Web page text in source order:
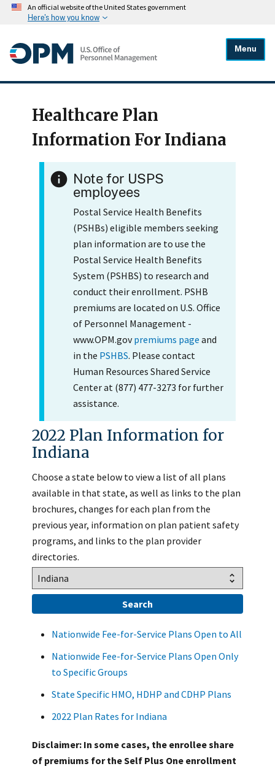
An official website of the United States government
Here's how you know
Menu
Healthcare Plan
Information For Indiana
Note for USPS
employees
Postal Service Health Benefits
(PSHBs) eligible members seeking
plan information are to use the
Postal Service Health Benefits
System (PSHBS) to research and
conduct their enrollment. PSHB
premiums are located on U.S. Office
of Personnel Management -
www.OPM.govpremiums page and
in the PSHBS. Please contact
Human Resources Shared Service
Center at (877) 477-3273 for further
assistance.
2022 Plan Information for
Indiana
Choose a state below to view a list of all plans
available in that state, as well as links to the plan
brochures, changes for each plan from the
previous year, information on plan patient safety
programs, and links to the plan provider
directories.
Nationwide Fee-for-Service Plans Open to All
Nationwide Fee-for-Service Plans Open Only
to Specific Groups
State Specific HMO, HDHP and CDHP Plans
2022 Plan Rates for Indiana
Disclaimer: In some cases, the enrollee share
of premiums for the Self Plus One enrollment